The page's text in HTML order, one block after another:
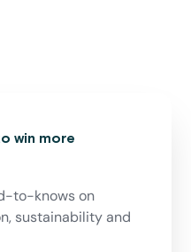
win more
to-knows on
sustainability and